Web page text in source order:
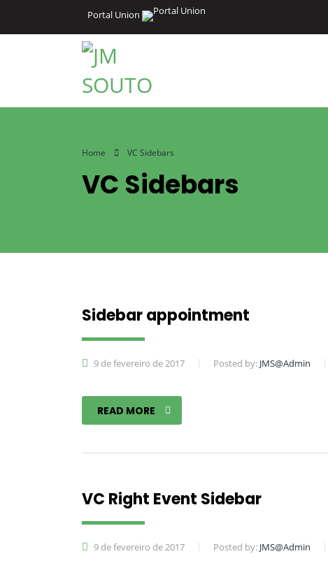
Portal Union
Home VC Sidebars
VC Sidebars
Sidebar appointment
9 de fevereiro de 2017 Posted by: JMS@Admin
READ MORE
VC Right Event Sidebar
9 de fevereiro de 2017 Posted by: JMS@Admin